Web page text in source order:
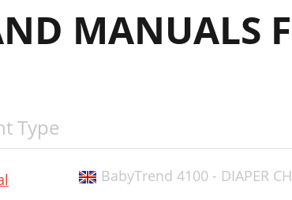
MANUALS
Type
BabyTrend 4100 - DIAPER